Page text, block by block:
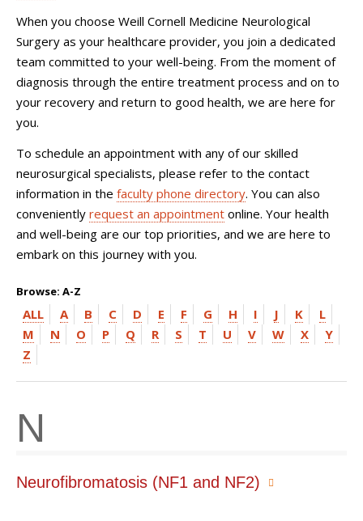
When you choose Weill Cornell Medicine Neurological
Surgery as your healthcare provider, you join a dedicated
team committed to your well-being. From the moment of
diagnosis through the entire treatment process and on to
your recovery and return to good health, we are here for
you.
To schedule an appointment with any of our skilled
neurosurgical specialists, please refer to the contact
information in the faculty phone directory. You can also
conveniently request an appointment online. Your health
and well-being are our top priorities, and we are here to
embark on this journey with you.
Browse: A-Z
ALL A B C D E F G H I J K
L
M
N O P Q R S T U V W X
Y
Z
N
Neurofibromatosis (NF1 and NF2)